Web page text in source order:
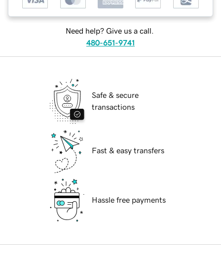
Need help? Give us a call.
480-651-9741
Safe & secure
transactions
Fast & easy transfers
Hassle free payments